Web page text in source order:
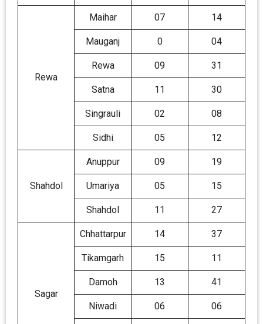
Rewa
Maihar 07 14
Mauganj 0 04
Rewa 09 31
Satna 11 30
Singrauli 02 08
Sidhi 05 12
Shahdol
Anuppur 09 19
Umariya 05 15
Shahdol 11 27
Sagar
Chhattarpur 14 37
Tikamgarh 15 11
Damoh 13 41
Niwadi 06 06